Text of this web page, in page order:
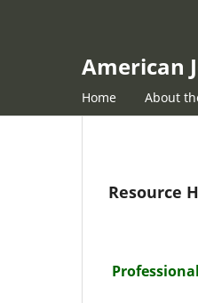
American
Home About
Resource